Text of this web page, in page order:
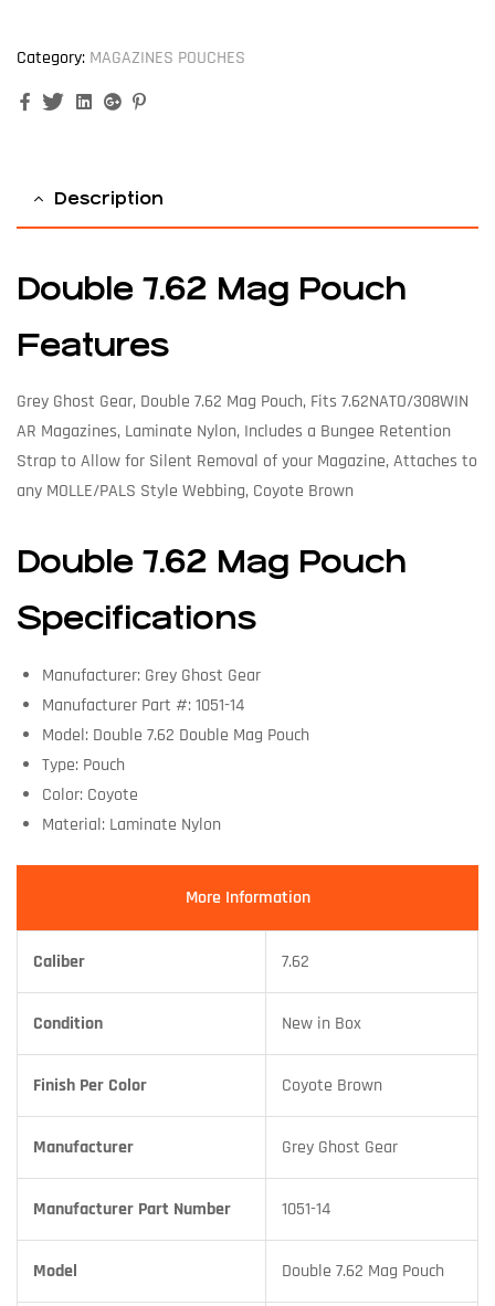
Category: MAGAZINES POUCHES
FacebookTwitterLinkedinGoogle+
Description
Double 7.62 Mag Pouch
Features
Grey Ghost Gear, Double 7.62 Mag Pouch, Fits 7.62NATO/308WIN
AR Magazines, Laminate Nylon, Includes a Bungee Retention
Strap to Allow for Silent Removal of your Magazine, Attaches to
any MOLLE/PALS Style Webbing, Coyote Brown
Double 7.62 Mag Pouch
Specifications
Manufacturer: Grey Ghost Gear
Manufacturer Part #: 1051-14
Model: Double 7.62 Double Mag Pouch
Type: Pouch
Color: Coyote
Material: Laminate Nylon
More Information
Caliber 7.62
Condition New in Box
Finish Per Color Coyote Brown
Manufacturer Grey Ghost Gear
Manufacturer Part Number 1051-14
Model Double 7.62 Mag Pouch